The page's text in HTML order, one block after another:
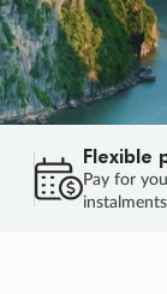
Flexible
Pay for